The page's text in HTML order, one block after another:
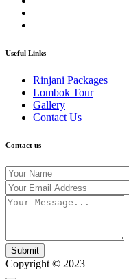
Useful Links
Rinjani Packages
Lombok Tour
Gallery
Contact Us
Contact us
Submit
Copyright © 2023